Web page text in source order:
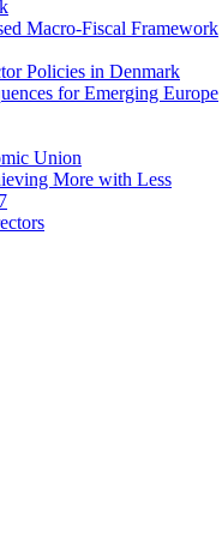
Macro-Fiscal Framework
Policies in Denmark
for Emerging Europe
Union
More with Less